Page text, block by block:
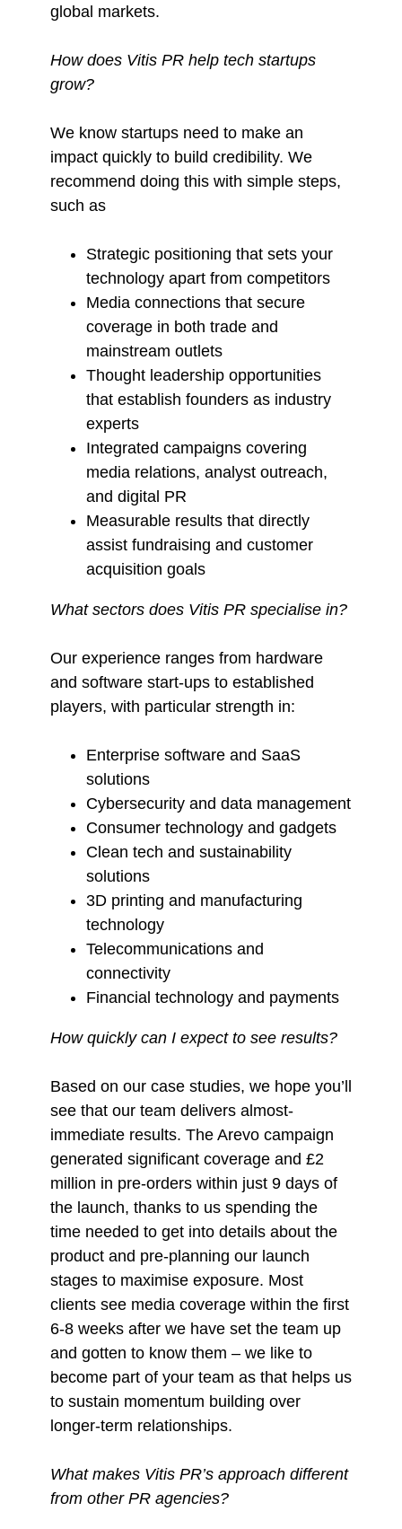
global markets.
How does Vitis PR help tech startups
grow?
We know startups need to make an
impact quickly to build credibility. We
recommend doing this with simple steps,
such as
Strategic positioning that sets your
technology apart from competitors
Media connections that secure
coverage in both trade and
mainstream outlets
Thought leadership opportunities
that establish founders as industry
experts
Integrated campaigns covering
media relations, analyst outreach,
and digital PR
Measurable results that directly
assist fundraising and customer
acquisition goals
What sectors does Vitis PR specialise in?
Our experience ranges from hardware
and software start-ups to established
players, with particular strength in:
Enterprise software and SaaS
solutions
Cybersecurity and data management
Consumer technology and gadgets
Clean tech and sustainability
solutions
3D printing and manufacturing
technology
Telecommunications and
connectivity
Financial technology and payments
How quickly can I expect to see results?
Based on our case studies, we hope you’ll
see that our team delivers almost-
immediate results. The Arevo campaign
generated significant coverage and £2
million in pre-orders within just 9 days of
the launch, thanks to us spending the
time needed to get into details about the
product and pre-planning our launch
stages to maximise exposure. Most
clients see media coverage within the first
6-8 weeks after we have set the team up
and gotten to know them – we like to
become part of your team as that helps us
to sustain momentum building over
longer-term relationships.
What makes Vitis PR’s approach different
from other PR agencies?